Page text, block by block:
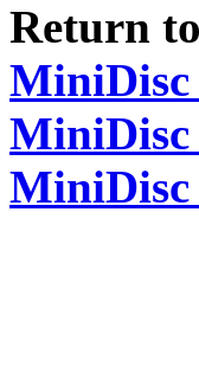
Return
MiniDisc
MiniDisc
MiniDisc